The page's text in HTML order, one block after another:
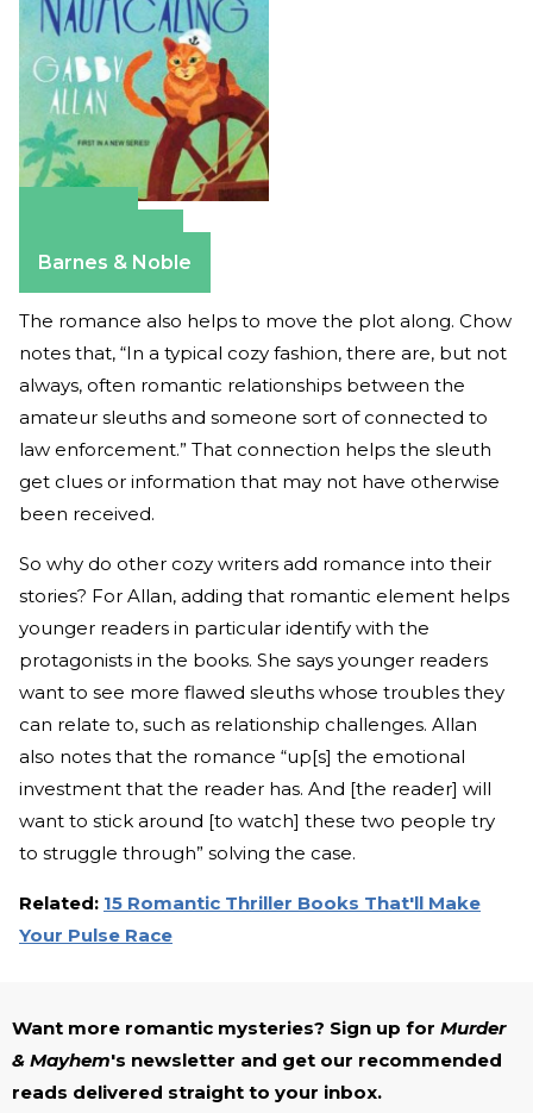
Barnes & Noble
The romance also helps to move the plot along. Chow
notes that, “In a typical cozy fashion, there are, but not
always, often romantic relationships between the
amateur sleuths and someone sort of connected to
law enforcement.” That connection helps the sleuth
get clues or information that may not have otherwise
been received.
So why do other cozy writers add romance into their
stories? For Allan, adding that romantic element helps
younger readers in particular identify with the
protagonists in the books. She says younger readers
want to see more flawed sleuths whose troubles they
can relate to, such as relationship challenges. Allan
also notes that the romance “up[s] the emotional
investment that the reader has. And [the reader] will
want to stick around [to watch] these two people try
to struggle through” solving the case.
Related: 15 Romantic Thriller Books That'll Make
Your Pulse Race
Want more romantic mysteries? Sign up for Murder
& Mayhem's newsletter and get our recommended
reads delivered straight to your inbox.